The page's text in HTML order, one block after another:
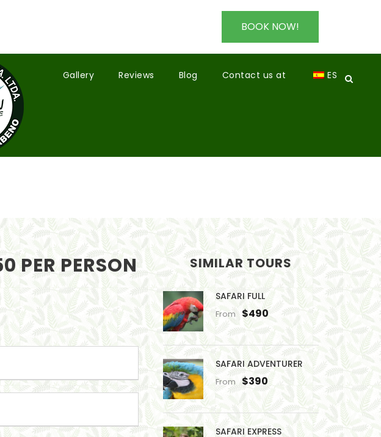
BOOK NOW!
Gallery Reviews Blog Contact us at ES
PER PERSON SIMILAR TOURS
SAFARI FULL
From $490
SAFARI ADVENTURER
From $390
SAFARI EXPRESS